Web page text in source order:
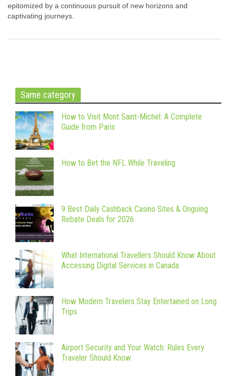
epitomized by a continuous pursuit of new horizons and
captivating journeys.
Same category
How to Visit Mont Saint-Michel: A Complete
Guide from Paris
How to Bet the NFL While Traveling
9 Best Daily Cashback Casino Sites & Ongoing
Rebate Deals for 2026
What International Travellers Should Know About
Accessing Digital Services in Canada
How Modern Travelers Stay Entertained on Long
Trips
Airport Security and Your Watch: Rules Every
Traveler Should Know